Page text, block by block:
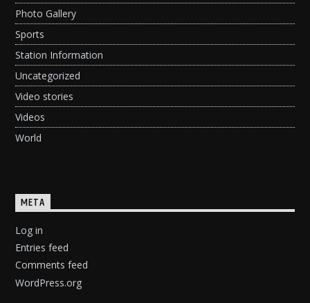
Photo Gallery
Sports
Station Information
Uncategorized
Video stories
Videos
World
META
Log in
Entries feed
Comments feed
WordPress.org